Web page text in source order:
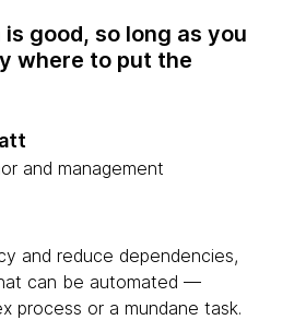
good, so long as you
where to put the
and management
and reduce dependencies,
can be automated —
process or a mundane task.